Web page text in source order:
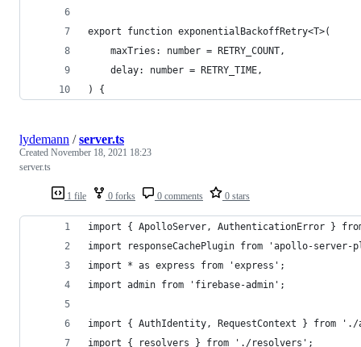
export function exponentialBackoffRetry<T>(
	maxTries: number = RETRY_COUNT,
	delay: number = RETRY_TIME,
) {
1 file 0 forks 0 comments 0 stars
lydemann /server.ts
Created November 18, 2021 18:23
server.ts
import { ApolloServer, AuthenticationError }
import responseCachePlugin from 'apollo-server-
import * as express from 'express';
import admin from 'firebase-admin';
import { AuthIdentity, RequestContext } from
import { resolvers } from './resolvers';